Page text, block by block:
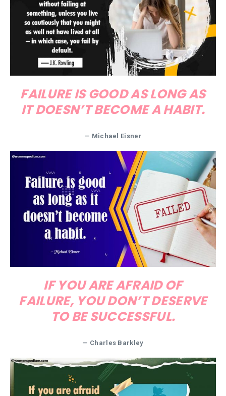
FAILURE IS GOOD AS LONG AS
IT DOESN’T BECOME A HABIT.
— Michael Eisner
IF YOU ARE AFRAID OF
FAILURE, YOU DON’T DESERVE
TO BE SUCCESSFUL.
— Charles Barkley